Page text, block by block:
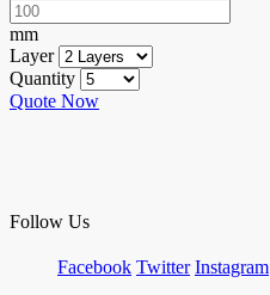
mm
Layer
Quantity
Quote Now
Follow Us
Facebook Twitter Instagram